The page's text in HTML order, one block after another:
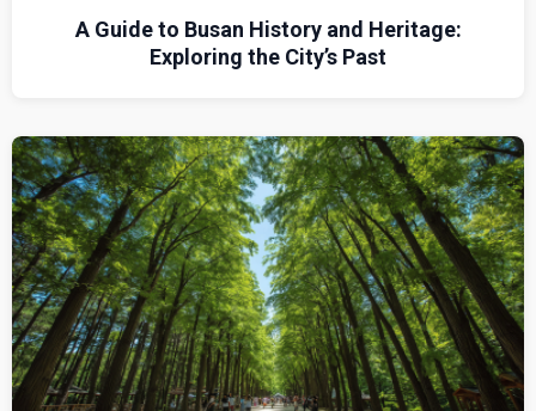
A Guide to Busan History and Heritage:
Exploring the City’s Past